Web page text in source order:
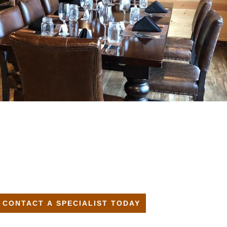
CONTACT A SPECIALIST TODAY